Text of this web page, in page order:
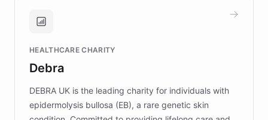
Brands, MotorK, Podium, and numerous
competitive advantage.
HEALTHCARE CHARITY
Debra
DEBRA UK is the leading charity for individuals with
epidermolysis bullosa (EB), a rare genetic skin